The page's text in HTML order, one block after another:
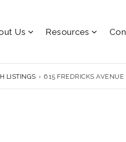
Us Resources
LISTINGS › 615 FREDRICKS